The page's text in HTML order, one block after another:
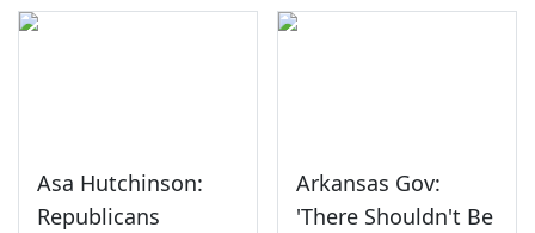
Asa Hutchinson:
Republicans
Arkansas Gov:
'There Shouldn't Be